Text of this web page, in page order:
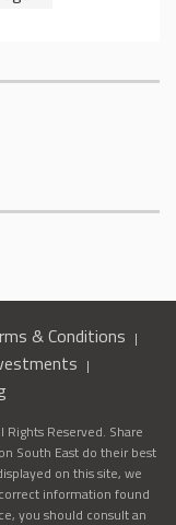
& Conditions
Reserved. Share
South East do their best
on this site, we
information found
you should consult an